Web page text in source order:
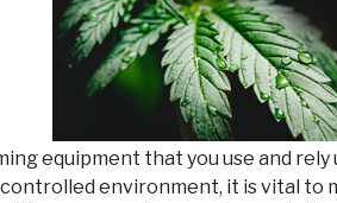
equipment that you use and rely
controlled environment, it is vital to